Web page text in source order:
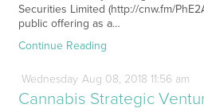
Securities Limited (http://cnw.fm/
public offering as a…
Continue Reading
Wednesday Aug 08, 2018 11:56 am
Cannabis Strategic